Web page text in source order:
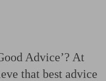
Advice’? At
that best advice